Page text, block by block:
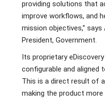
providing solutions that
improve workflows, and
mission objectives,” says
President, Government.
Its proprietary
configurable and aligned
This is a direct result of
making the product